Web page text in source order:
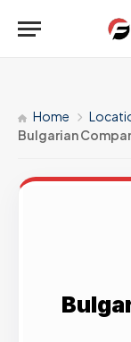
Home
Bulgarian